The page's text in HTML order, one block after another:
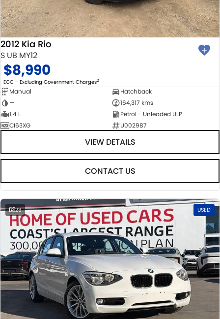
BODY & PAINT
MECHANICAL PROTECTION PROGRAM
SUZUKI GENUINE SERVICE
ROADSIDE ASSISTANCE
WARRANTY
PARTS
ACCESSORIES
GENUINE PARTS
MAP UPDATES
FLEET
FINANCE
FINANCE
FINANCE & INSURANCE OPTIONS
FINANCE CALCULATOR
COMPANY
CONTACT US
ABOUT US
CAREERS
2012 Kia Rio
S UB MY12
$8,990
EGC - Excluding Government Charges2
Manual
Hatchback
—
164,317 kms
1.4 L
Petrol - Unleaded ULP
CI63XG
U002987
VIEW DETAILS
CONTACT US
23 USED